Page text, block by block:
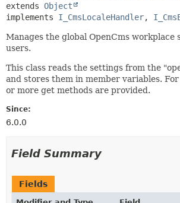
extends Object
implements I_CmsLocaleHandler,
Manages the global OpenCms workplace
users.
This class reads the settings from the
and stores them in member variables.
or more get methods are provided.
Since:
6.0.0
Field Summary
Fields